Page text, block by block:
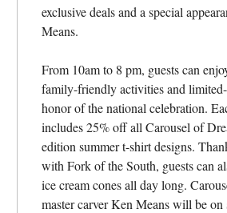
exclusive deals and a special
Means.
From 10am to 8 pm, guests can
family-friendly activities and
honor of the national celebration.
includes 25% off all Carousel of
edition summer t-shirt designs.
with Fork of the South, guests can
ice cream cones all day long.
master carver Ken Means will be on